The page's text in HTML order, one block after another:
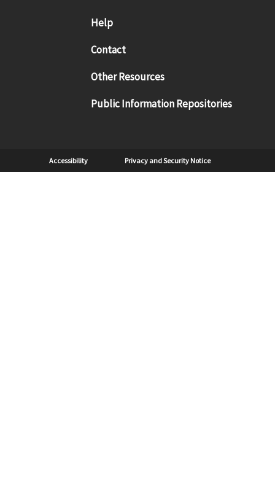
Footer menu
Help
Contact
Other Resources
Public Information Repositories
Sub Footer
Accessibility Privacy and Security Notice